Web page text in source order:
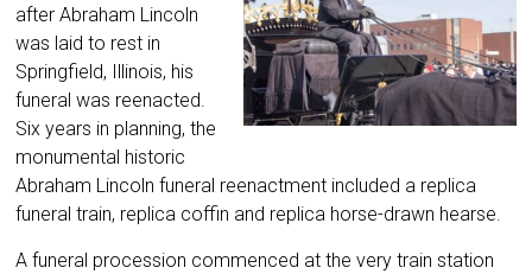
after Abraham Lincoln
was laid to rest in
Springfield, Illinois, his
funeral was reenacted.
Six years in planning, the
monumental historic
Abraham Lincoln funeral reenactment included a replica
funeral train, replica coffin and replica horse-drawn hearse.
A funeral procession commenced at the very train station